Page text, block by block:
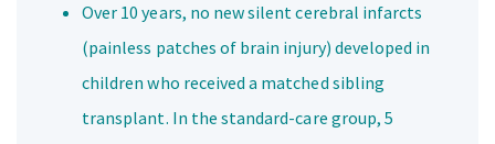
Over 10 years, no new silent cerebral infarcts
(painless patches of brain injury) developed in
children who received a matched sibling
transplant. In the standard-care group, 5